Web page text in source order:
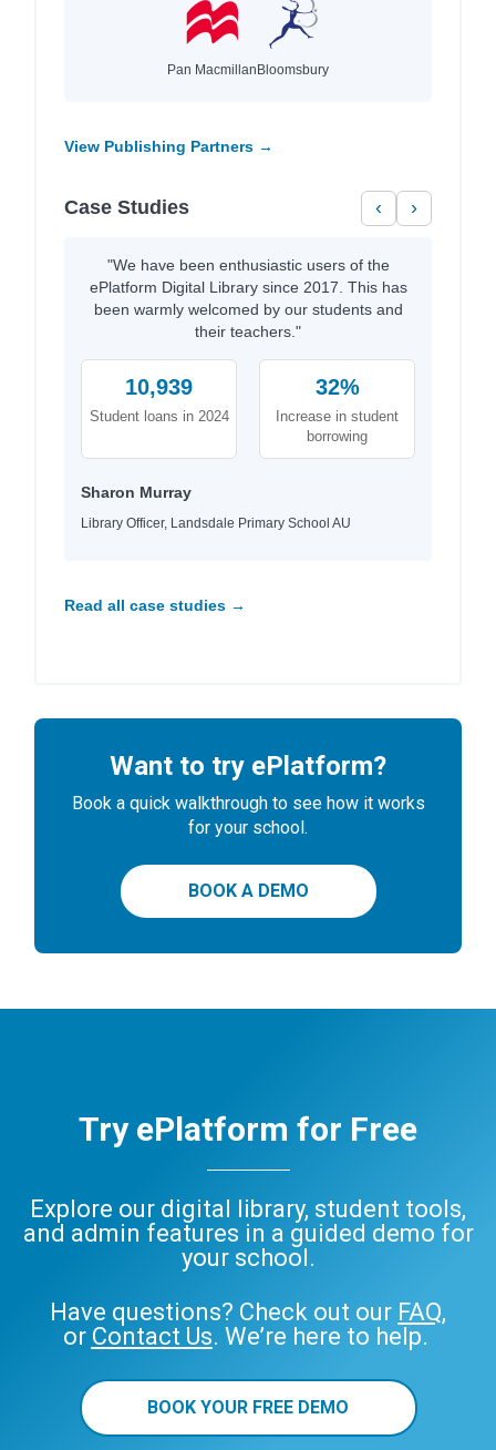
Pan MacmillanBloomsbury
View Publishing Partners →
Case Studies ‹ ›
"We have been enthusiastic users of the
ePlatform Digital Library since 2017. This has
been warmly welcomed by our students and
their teachers."
10,939
Student loans in 2024
32%
Increase in student
borrowing
Sharon Murray
Library Officer, Landsdale Primary School AU
Read all case studies →
Want to try ePlatform?
Book a quick walkthrough to see how it works
for your school.
BOOK A DEMO
Try ePlatform for Free
Explore our digital library, student tools,
and admin features in a guided demo for
your school.
Have questions? Check out our FAQ,
or Contact Us. We’re here to help.
BOOK YOUR FREE DEMO